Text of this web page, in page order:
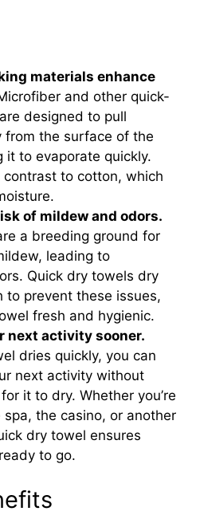
materials enhance
and other quick-
designed to pull
from the surface of the
it to evaporate quickly.
contrast to cotton, which
of mildew and odors.
a breeding ground for
leading to
Quick dry towels dry
to prevent these issues,
fresh and hygienic.
next activity sooner.
dries quickly, you can
next activity without
it to dry. Whether you’re
the casino, or another
dry towel ensures
to go.